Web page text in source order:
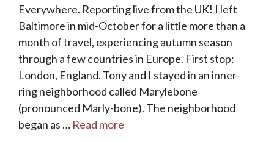
Everywhere. Reporting live from the UK! I left
Baltimore in mid-October for a little more than a
month of travel, experiencing autumn season
through a few countries in Europe. First stop:
London, England. Tony and I stayed in an inner-
ring neighborhood called Marylebone
(pronounced Marly-bone). The neighborhood
began as … Read more